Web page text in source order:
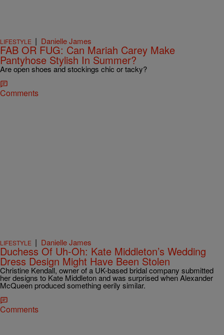
LIFESTYLE | Danielle James
FAB OR FUG: Can Mariah Carey Make
Pantyhose Stylish In Summer?
Are open shoes and stockings chic or tacky?
Comments
LIFESTYLE | Danielle James
Duchess Of Uh-Oh: Kate Middleton’s Wedding
Dress Design Might Have Been Stolen
Christine Kendall, owner of a UK-based bridal company submitted
her designs to Kate Middleton and was surprised when Alexander
McQueen produced something eerily similar.
Comments